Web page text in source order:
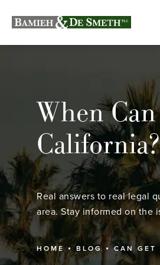
When
California?
Real answers to real legal
area. Stay informed on the
HOME BLOG CAN GET